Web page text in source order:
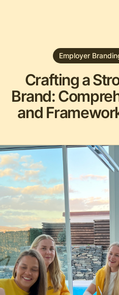
Employer
Crafting a
Brand:
and